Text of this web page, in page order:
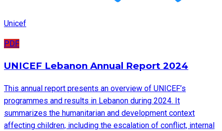
Unicef
PDF
UNICEF Lebanon Annual Report 2024
This annual report presents an overview of UNICEF’s
programmes and results in Lebanon during 2024. It
summarizes the humanitarian and development context
affecting children, including the escalation of conflict, internal